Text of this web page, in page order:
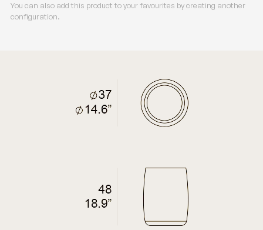
You can also add this product to your favourites by creating another
configuration.